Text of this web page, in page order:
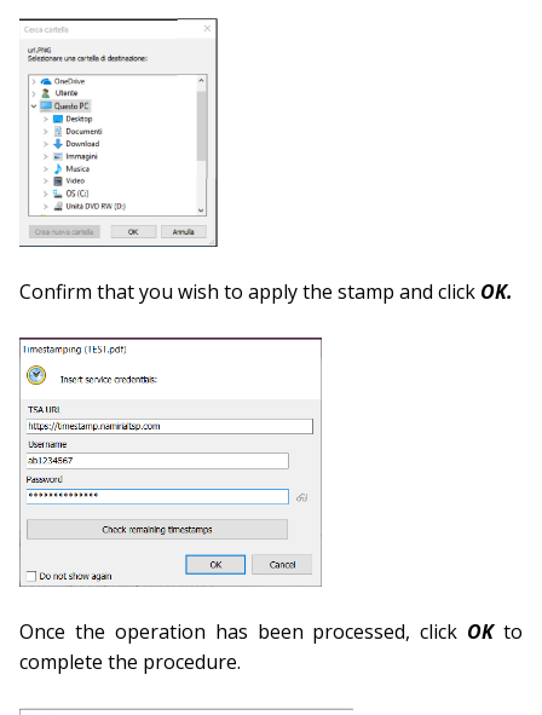
Confirm that you wish to apply the stamp and click OK.
Once the operation has been processed, click OK to
complete the procedure.